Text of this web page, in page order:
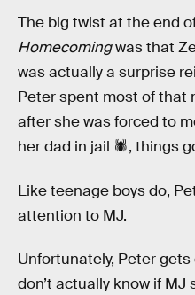
The big twist at the end
Homecomingwas that
was actually a surprise
Peter spent most of that
after she was forced to
her dad in jail 🕷, things
Like teenage boys do,
attention to MJ.
Unfortunately, Peter
don’t actually know if